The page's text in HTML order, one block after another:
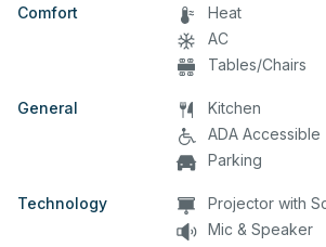
Comfort
Heat
AC
Tables/Chairs
General
Kitchen
ADA Accessible
Parking
Technology
Projector with
Mic & Speaker